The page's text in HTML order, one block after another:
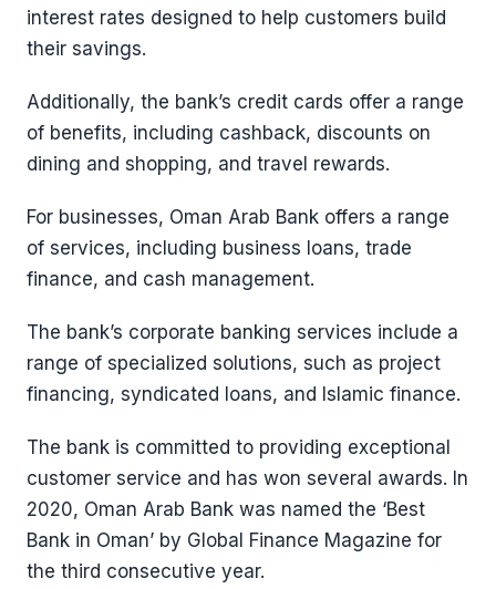
interest rates designed to help customers build
their savings.
Additionally, the bank’s credit cards offer a range
of benefits, including cashback, discounts on
dining and shopping, and travel rewards.
For businesses, Oman Arab Bank offers a range
of services, including business loans, trade
finance, and cash management.
The bank’s corporate banking services include a
range of specialized solutions, such as project
financing, syndicated loans, and Islamic finance.
The bank is committed to providing exceptional
customer service and has won several awards. In
2020, Oman Arab Bank was named the ‘Best
Bank in Oman’ by Global Finance Magazine for
the third consecutive year.